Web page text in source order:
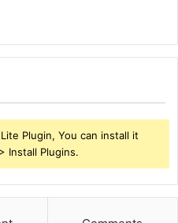
Plugin, You can install it
Install Plugins.